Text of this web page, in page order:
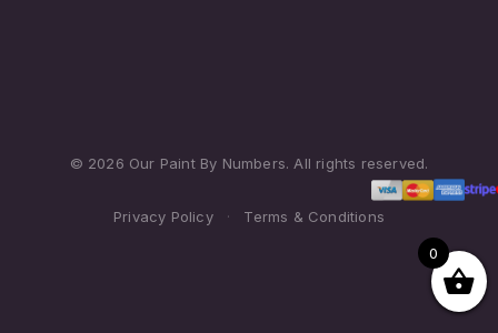
© 2026 Our Paint By Numbers. All rights reserved.
Privacy Policy · Terms & Conditions
0